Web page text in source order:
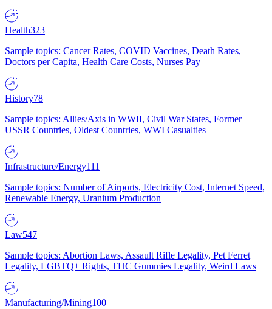
Health323
Sample topics: Cancer Rates, COVID Vaccines, Death Rates,
Doctors per Capita, Health Care Costs, Nurses Pay
History78
Sample topics: Allies/Axis in WWII, Civil War States, Former
USSR Countries, Oldest Countries, WWI Casualties
Infrastructure/Energy111
Sample topics: Number of Airports, Electricity Cost, Internet Speed,
Renewable Energy, Uranium Production
Law547
Sample topics: Abortion Laws, Assault Rifle Legality, Pet Ferret
Legality, LGBTQ+ Rights, THC Gummies Legality, Weird Laws
Manufacturing/Mining100